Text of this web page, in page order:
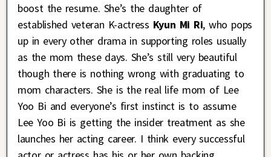
boost the resume. She’s the daughter of
established veteran K-actress Kyun Mi Ri, who pops
up in every other drama in supporting roles usually
as the mom these days. She’s still very beautiful
though there is nothing wrong with graduating to
mom characters. She is the real life mom of Lee
Yoo Bi and everyone’s first instinct is to assume
Lee Yoo Bi is getting the insider treatment as she
launches her acting career. I think every successful